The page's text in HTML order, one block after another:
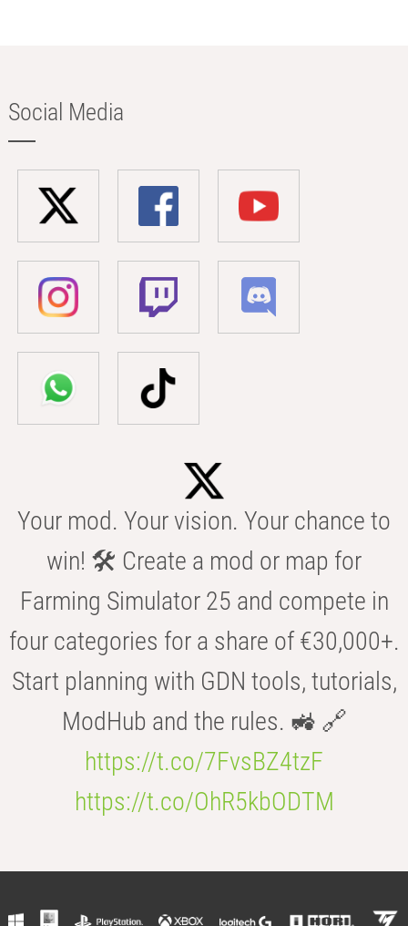
Social Media
Your mod. Your vision. Your chance to
win! 🛠️ Create a mod or map for
Farming Simulator 25 and compete in
four categories for a share of €30,000+.
Start planning with GDN tools, tutorials,
ModHub and the rules. 🚜 🔗
https://t.co/7FvsBZ4tzF
https://t.co/OhR5kbODTM